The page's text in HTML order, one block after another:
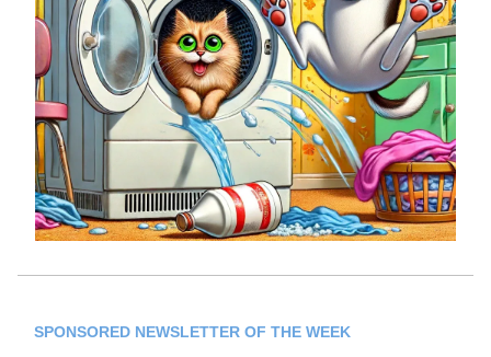
SPONSORED NEWSLETTER OF THE WEEK